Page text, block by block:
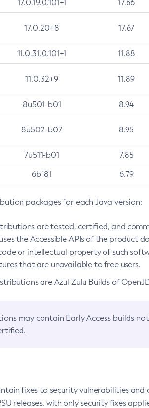
17.0.19.0.101+1 17.66
17.0.20+8 17.67
11.0.31.0.101+1 11.88
11.0.32+9 11.89
8u501-b01 8.94
8u502-b07 8.95
7u511-b01 7.85
6b181 6.79
packages for each Java version:
are tested, certified, and
the Accessible APIs of the product
or intellectual property of such
that are unavailable to free users.
are Azul Zulu Builds of
may contain Early Access builds
fixes to security vulnerabilities and
releases, with only security fixes